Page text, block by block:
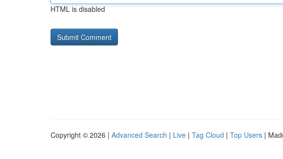
HTML is disabled
Copyright © 2026 | Advanced Search | Live | Tag Cloud | Top Users |